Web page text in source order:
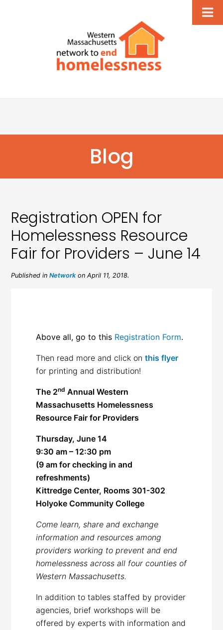
Blog
Registration OPEN for
Homelessness Resource
Fair for Providers – June 14
Published inNetworkon April 11, 2018.
Above all, go to this Registration Form.
Then read more and click onthis flyer
for printing and distribution!
The 2nd Annual Western
Massachusetts Homelessness
Resource Fair for Providers
Thursday, June 14
9:30 am – 12:30 pm
(9 am for checking in and
refreshments)
Kittredge Center, Rooms 301-302
Holyoke Community College
Come learn, share and exchange
information and resources among
providers working to prevent and end
homelessness across all four counties of
Western Massachusetts.
In addition to tables staffed by provider
agencies, brief workshops will be
offered by experts with information and